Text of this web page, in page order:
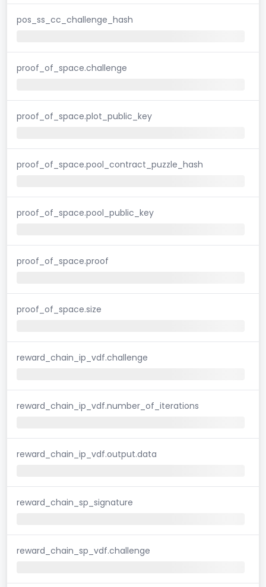
pos_ss_cc_challenge_hash
proof_of_space.challenge
proof_of_space.plot_public_key
proof_of_space.pool_contract_puzzle_hash
proof_of_space.pool_public_key
proof_of_space.proof
proof_of_space.size
reward_chain_ip_vdf.challenge
reward_chain_ip_vdf.number_of_iterations
reward_chain_ip_vdf.output.data
reward_chain_sp_signature
reward_chain_sp_vdf.challenge